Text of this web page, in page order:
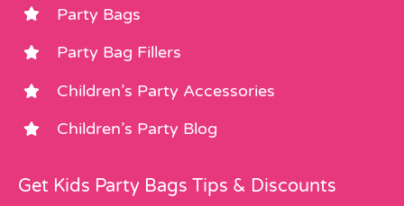
Party Bags
Party Bag Fillers
Children’s Party Accessories
Children’s Party Blog
Get Kids Party Bags Tips & Discounts